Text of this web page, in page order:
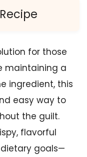
for those
maintaining a
ingredient, this
easy way to
the guilt.
flavorful
goals—